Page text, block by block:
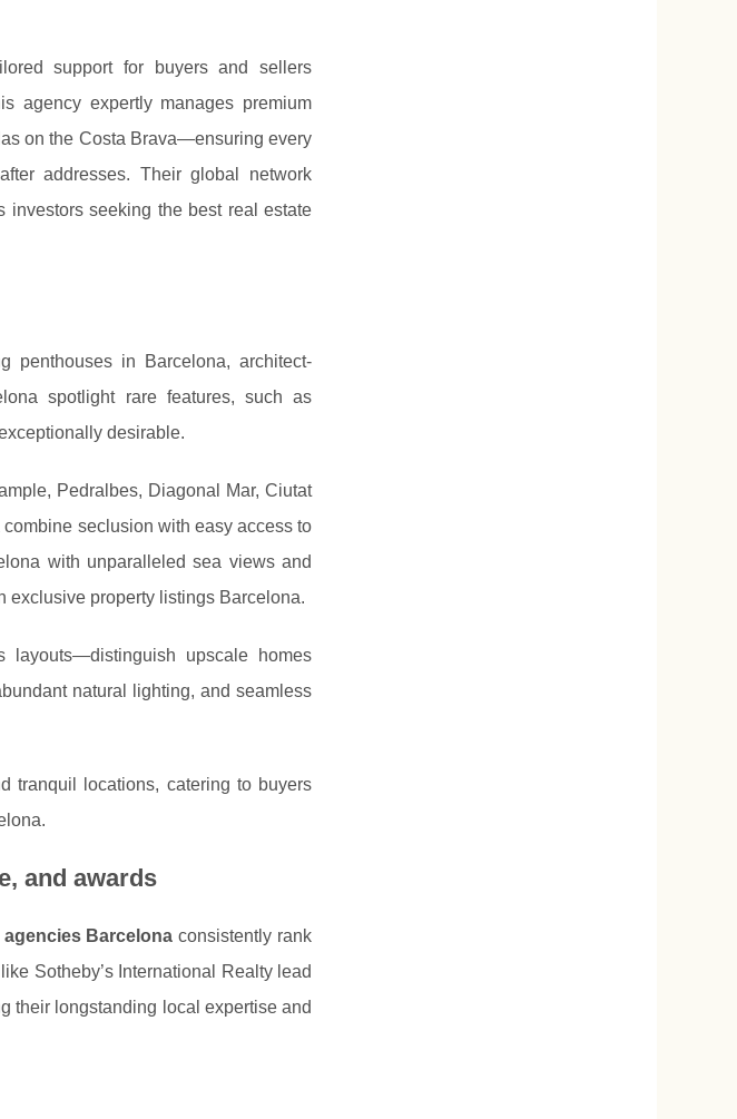
support for buyers and sellers
agency expertly manages premium
on the Costa Brava—ensuring every
addresses. Their global network
investors seeking the best real estate
penthouses in Barcelona, architect-
spotlight rare features, such as
desirable.
Pedralbes, Diagonal Mar, Ciutat
seclusion with easy access to
with unparalleled sea views and
exclusive property listings Barcelona.
layouts—distinguish upscale homes
natural lighting, and seamless
tranquil locations, catering to buyers
and awards
agencies Barcelona consistently rank
Sotheby’s International Realty lead
their longstanding local expertise and